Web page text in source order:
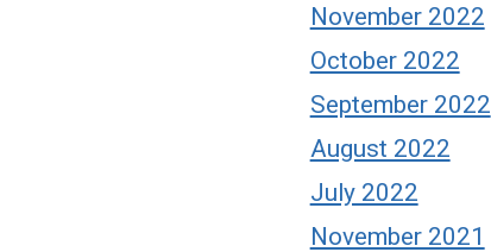
November 2022
October 2022
September 2022
August 2022
July 2022
November 2021